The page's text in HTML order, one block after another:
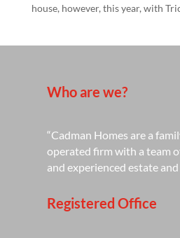
house, however, this year, with
Who are we?
“Cadman Homes are a
operated firm with a team
and experienced estate
Registered Office